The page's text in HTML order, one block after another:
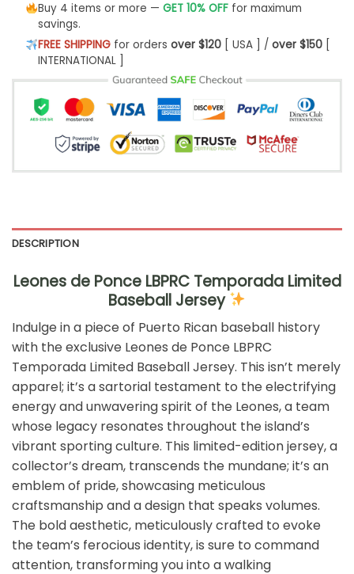
Buy 4 items or more — GET 10% OFFfor maximum
savings.
FREE SHIPPINGfor orders over $120[ USA ] / over $150[
INTERNATIONAL ]
DESCRIPTION
Leones de Ponce LBPRC Temporada Limited
Baseball Jersey
Indulge in a piece of Puerto Rican baseball history
with the exclusive Leones de Ponce LBPRC
Temporada Limited Baseball Jersey. This isn’t merely
apparel; it’s a sartorial testament to the electrifying
energy and unwavering spirit of the Leones, a team
whose legacy resonates throughout the island’s
vibrant sporting culture. This limited-edition jersey, a
collector’s dream, transcends the mundane; it’s an
emblem of pride, showcasing meticulous
craftsmanship and a design that speaks volumes.
The bold aesthetic, meticulously crafted to evoke
the team’s ferocious identity, is sure to command
attention, transforming you into a walking